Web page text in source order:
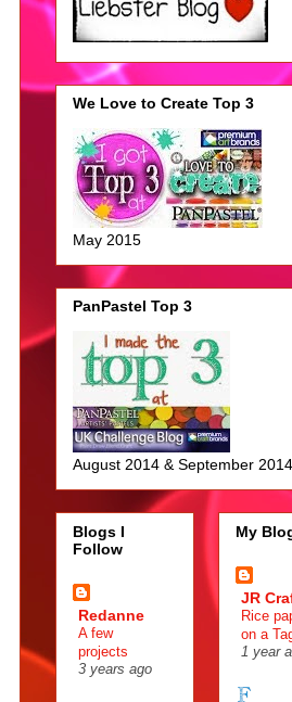
We Love to Create Top 3
May 2015
PanPastel Top 3
August 2014 & September 2014
Blogs I
Follow
Redanne
A few
projects
3 years ago
My
JR
Rice
on a
1 year